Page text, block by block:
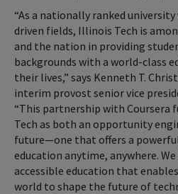
“As a nationally ranked
driven fields, Illinois Tech is
and the nation in providing
backgrounds with a world-class
their lives,” says Kenneth T.
interim provost senior vice
“This partnership with
Tech as both an opportunity
future—one that offers a
education anytime, anywhere.
accessible education that
world to shape the future of